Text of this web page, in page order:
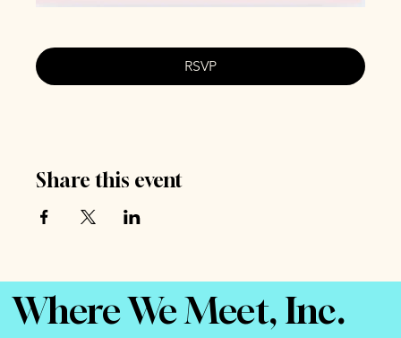
RSVP
Share this event
Where We Meet, Inc.